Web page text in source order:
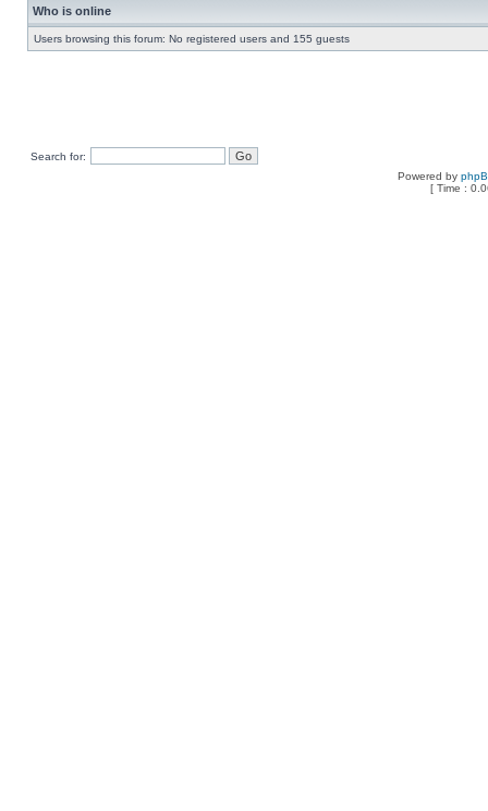
Who is online
Users browsing this forum: No registered users and 155 guests
Search for:
Powered by
[ Time :